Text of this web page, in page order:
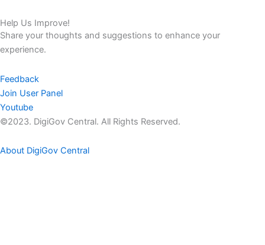
Help Us Improve!
Share your thoughts and suggestions to enhance your
experience.
Feedback
Join User Panel
Youtube
©2023. DigiGov Central. All Rights Reserved.
About DigiGov Central